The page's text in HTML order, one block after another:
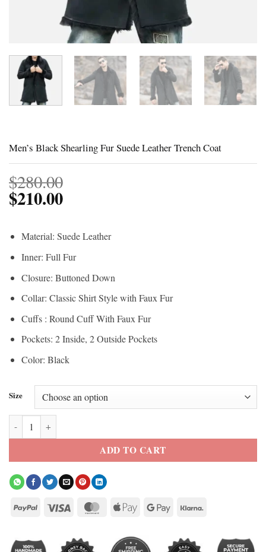
Men’s Black Shearling Fur Suede Leather Trench Coat
$280.00
$210.00
Material: Suede Leather
Inner: Full Fur
Closure: Buttoned Down
Collar: Classic Shirt Style with Faux Fur
Cuffs : Round Cuff With Faux Fur
Pockets: 2 Inside, 2 Outside Pockets
Color: Black
Size
Men’s Black Shearling Fur Suede Leather Trench Coat quantity
ADD TO CART